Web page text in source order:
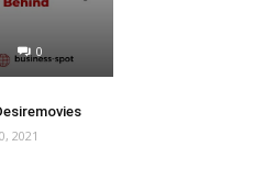
0
2021